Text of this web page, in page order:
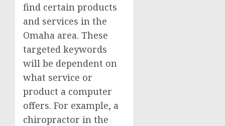
find certain products
and services in the
Omaha area. These
targeted keywords
will be dependent on
what service or
product a computer
offers. For example, a
chiropractor in the